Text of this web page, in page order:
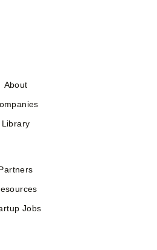
About
Library
Jobs